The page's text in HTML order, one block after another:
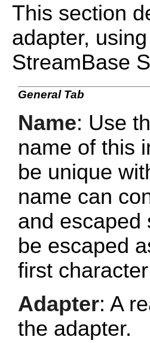
This section
adapter,
StreamBase
General Tab
Name: Use
name of this
be unique
name can
and escaped
be escaped
first
Adapter: A
the adapter.